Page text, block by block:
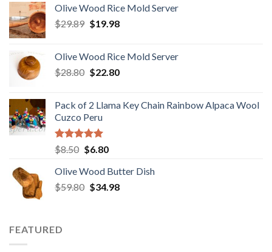
was:
$6.50.
is:
$3.20.
Olive Wood Rice Mold Server
$29.89 Original
$29.89.
$19.98Current
$19.98.
Olive Wood Rice Mold Server
$28.80 Original
$28.80.
$22.80Current
$22.80.
Pack of 2 Llama Key Chain Rainbow Alpaca Wool
Cuzco Peru
Rated 5.00
out of 5
$8.50 Original
was:
$8.50.
$6.80Current
is:
$6.80.
Olive Wood Butter Dish
$59.80 Original
$34.98Current
FEATURED